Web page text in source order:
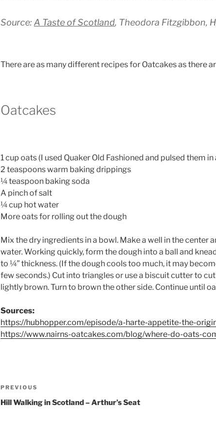
Source:A Taste of Scotland, Theodora Fitzgibbon,
There are as many different recipes for Oatcakes as there
Oatcakes
1 cup oats (I used Quaker Old Fashioned and pulsed them
2 teaspoons warm baking drippings
¼ teaspoon baking soda
A pinch of salt
¼ cup hot water
More oats for rolling out the dough
Mix the dry ingredients in a bowl. Make a well in the
water. Working quickly, form the dough into a ball and
to ¼” thickness. (If the dough cools too much, it may
few seconds.) Cut into triangles or use a biscuit cutter to
lightly brown. Turn to brown the other side. Continue until
Sources:
https://hubhopper.com/episode/a-harte-appetite-the-
https://www.nairns-oatcakes.com/blog/where-do-oats-
Post
navigation
Previous
Post
PREVIOUS
Hill Walking in Scotland – Arthur’s Seat